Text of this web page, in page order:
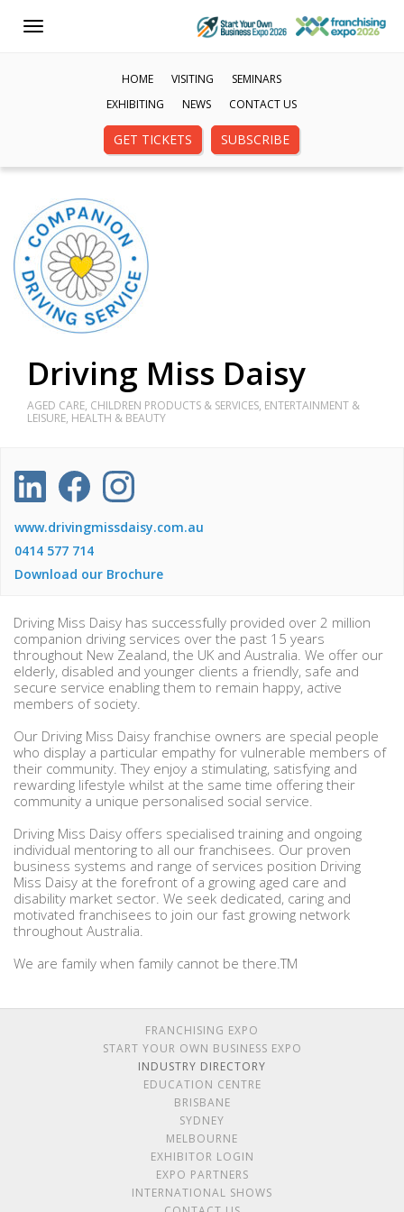
Toggle
HOME VISITING
SEMINARS
EXHIBITING
NEWS CONTACT US
GET TICKETS SUBSCRIBE
Driving Miss Daisy
AGED CARE, CHILDREN PRODUCTS & SERVICES, ENTERTAINMENT &
LEISURE, HEALTH & BEAUTY
Driving Miss Daisy has successfully provided over 2 million
companion driving services over the past 15 years
throughout New Zealand, the UK and Australia. We offer our
elderly, disabled and younger clients a friendly, safe and
secure service enabling them to remain happy, active
members of society.
Our Driving Miss Daisy franchise owners are special people
who display a particular empathy for vulnerable members of
their community. They enjoy a stimulating, satisfying and
rewarding lifestyle whilst at the same time offering their
community a unique personalised social service.
Driving Miss Daisy offers specialised training and ongoing
individual mentoring to all our franchisees. Our proven
business systems and range of services position Driving
Miss Daisy at the forefront of a growing aged care and
disability market sector. We seek dedicated, caring and
motivated franchisees to join our fast growing network
throughout Australia.
We are family when family cannot be there.TM
www.drivingmissdaisy.com.au
0414 577 714
Download our Brochure
FRANCHISING EXPO
START YOUR OWN BUSINESS EXPO
INDUSTRY DIRECTORY
EDUCATION CENTRE
BRISBANE
SYDNEY
MELBOURNE
EXHIBITOR LOGIN
EXPO PARTNERS
INTERNATIONAL SHOWS